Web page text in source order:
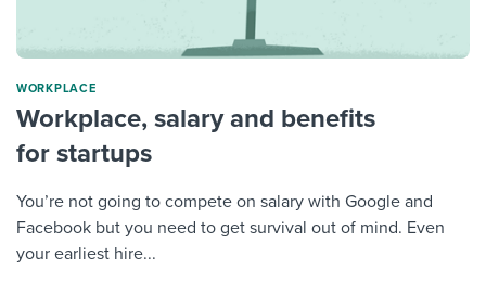
WORKPLACE
Workplace, salary and benefits
for startups
You’re not going to compete on salary with Google and
Facebook but you need to get survival out of mind. Even
your earliest hire...